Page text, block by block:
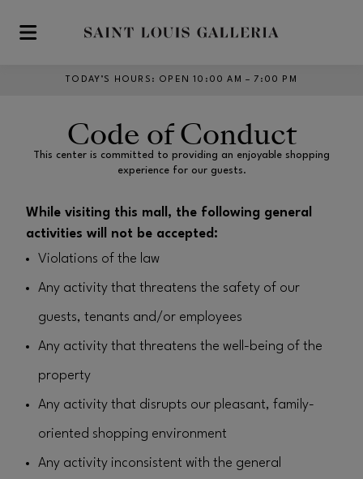
Skip to main content
TODAY’S HOURS : OPEN 10:00 AM – 7:00 PM
Code of Conduct
This center is committed to providing an enjoyable shopping
experience for our guests.
While visiting this mall, the following general
activities will not be accepted:
Violations of the law
Any activity that threatens the safety of our
guests, tenants and/or employees
Any activity that threatens the well-being of the
property
Any activity that disrupts our pleasant, family-
oriented shopping environment
Any activity inconsistent with the general